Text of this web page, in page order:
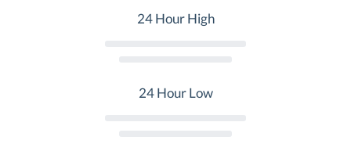
24 Hour High
24 Hour Low